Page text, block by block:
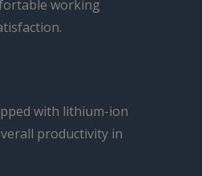
working
with lithium-ion
productivity in